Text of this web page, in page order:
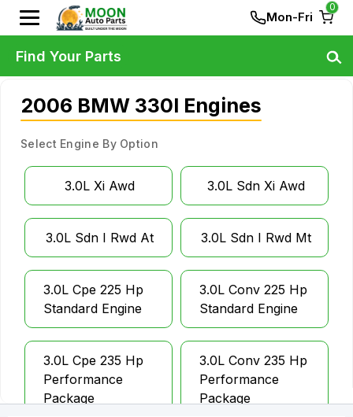
Mon-Fri
0
2006 BMW 330I Engines
Select Engine By Option
3.0L Xi Awd 3.0L Sdn Xi Awd
3.0L Sdn I Rwd At 3.0L Sdn I Rwd Mt
3.0L Cpe 225 Hp
Standard Engine
3.0L Conv 225 Hp
Standard Engine
3.0L Cpe 235 Hp
Performance
Package
3.0L Conv 235 Hp
Performance
Package
Find Your Parts